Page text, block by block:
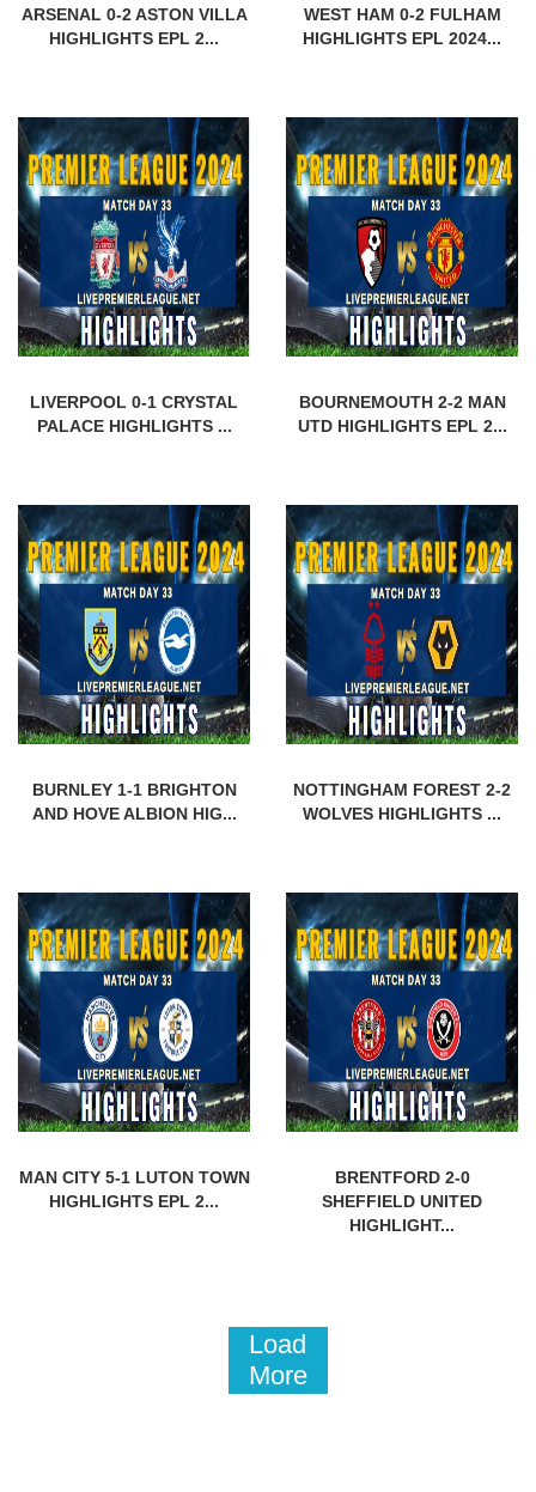
ARSENAL 0-2 ASTON VILLA
HIGHLIGHTS EPL 2...
WEST HAM 0-2 FULHAM
HIGHLIGHTS EPL 2024...
LIVERPOOL 0-1 CRYSTAL
PALACE HIGHLIGHTS ...
BOURNEMOUTH 2-2 MAN
UTD HIGHLIGHTS EPL 2...
BURNLEY 1-1 BRIGHTON
AND HOVE ALBION HIG...
NOTTINGHAM FOREST 2-2
WOLVES HIGHLIGHTS ...
MAN CITY 5-1 LUTON TOWN
HIGHLIGHTS EPL 2...
BRENTFORD 2-0
SHEFFIELD UNITED
HIGHLIGHT...
Load
More